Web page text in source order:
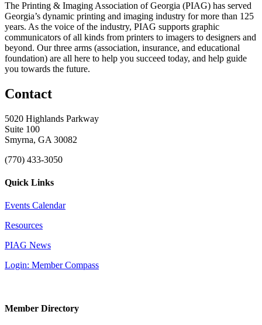
The Printing & Imaging Association of Georgia (PIAG) has served
Georgia’s dynamic printing and imaging industry for more than 125
years. As the voice of the industry, PIAG supports graphic
communicators of all kinds from printers to imagers to designers and
beyond. Our three arms (association, insurance, and educational
foundation) are all here to help you succeed today, and help guide
you towards the future.
Contact
5020 Highlands Parkway
Suite 100
Smyrna, GA 30082
(770) 433-3050
Quick Links
Events Calendar
Resources
PIAG News
Login: Member Compass
Member Directory